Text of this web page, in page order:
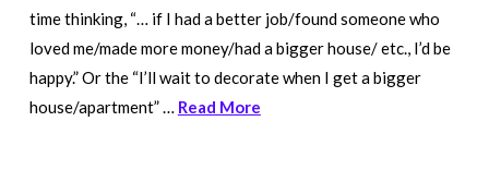
time thinking, “… if I had a better job/found someone who
loved me/made more money/had a bigger house/ etc., I’d be
happy.” Or the “I’ll wait to decorate when I get a bigger
house/apartment” … Read More